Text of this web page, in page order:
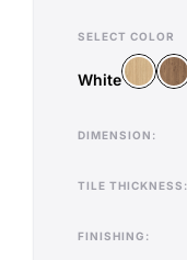
SELECT COLOR
White
Wood
DIMENSION
TILE THICKNESS
FINISHING